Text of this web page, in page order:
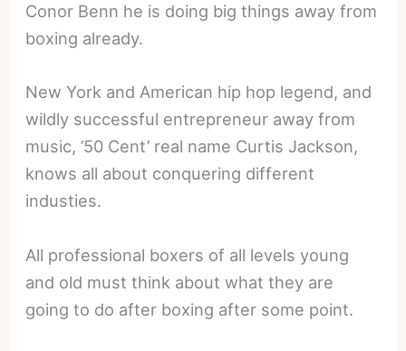
Conor Benn he is doing big things away from
boxing already.
New York and American hip hop legend, and
wildly successful entrepreneur away from
music, ’50 Cent’ real name Curtis Jackson,
knows all about conquering different
industies.
All professional boxers of all levels young
and old must think about what they are
going to do after boxing after some point.